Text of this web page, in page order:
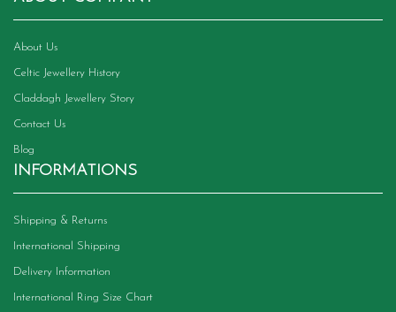
About Us
Celtic Jewellery History
Claddagh Jewellery Story
Contact Us
Blog
INFORMATIONS
Shipping & Returns
International Shipping
Delivery Information
International Ring Size Chart